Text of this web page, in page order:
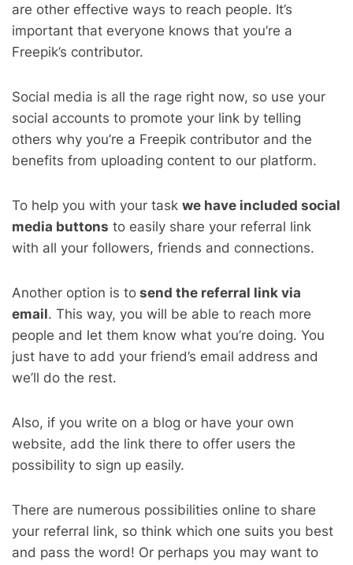
are other effective ways to reach people. It’s
important that everyone knows that you’re a
Freepik’s contributor.
Social media is all the rage right now, so use your
social accounts to promote your link by telling
others why you’re a Freepik contributor and the
benefits from uploading content to our platform.
To help you with your task we have included social
media buttons to easily share your referral link
with all your followers, friends and connections.
Another option is to send the referral link via
email. This way, you will be able to reach more
people and let them know what you’re doing. You
just have to add your friend’s email address and
we’ll do the rest.
Also, if you write on a blog or have your own
website, add the link there to offer users the
possibility to sign up easily.
There are numerous possibilities online to share
your referral link, so think which one suits you best
and pass the word! Or perhaps you may want to